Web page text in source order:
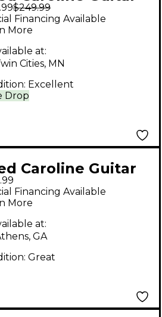
MEGABYTE
FI DELAY Effect
$249.99
Drop
Financing Available
More
at:
Cities, MN
Excellent
Caroline Guitar
Arigato
Pedal
Financing Available
More
at:
GA
Great